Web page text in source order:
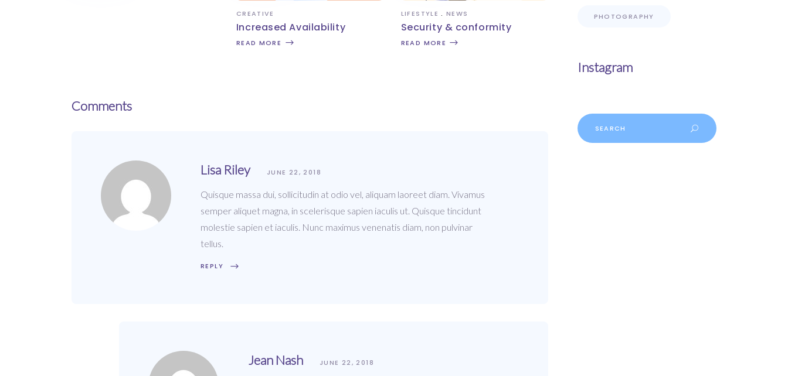
CREATIVE
Increased Availability
READ MORE
LIFESTYLE NEWS
Security & conformity
READ MORE
Comments
Lisa Riley JUNE 22, 2018
Quisque massa dui, sollicitudin at odio vel, aliquam laoreet diam. Vivamus
semper aliquet magna, in scelerisque sapien iaculis ut. Quisque tincidunt
molestie sapien et iaculis. Nunc maximus venenatis diam, non pulvinar
tellus.
REPLY
Jean Nash JUNE 22, 2018
PHOTOGRAPHY
Instagram
Search
for: